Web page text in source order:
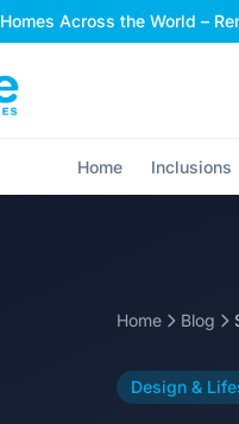
Across the World –
Home Inclusions
Home Blog
Design &